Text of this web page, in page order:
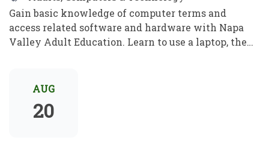
Gain basic knowledge of computer terms and
access related software and hardware with Napa
Valley Adult Education. Learn to use a laptop, the
independent and meet your goals. No prior
sobre términos informáticos y aprende a manejar el
AUG
20